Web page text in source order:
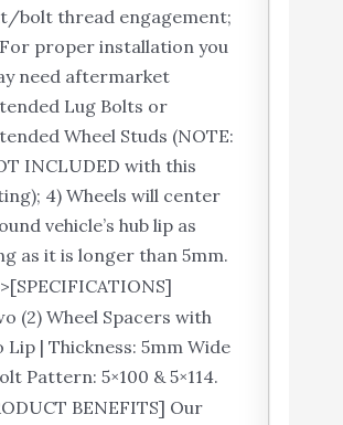
bolt thread engagement;
proper installation you
need aftermarket
Lug Bolts or
Wheel Studs (NOTE:
INCLUDED with this
4) Wheels will center
vehicle’s hub lip as
as it is longer than 5mm.
(2) Wheel Spacers with
Lip | Thickness: 5mm Wide
Pattern: 5×100 & 5×114.
BENEFITS] Our